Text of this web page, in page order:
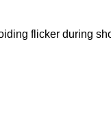
flicker during